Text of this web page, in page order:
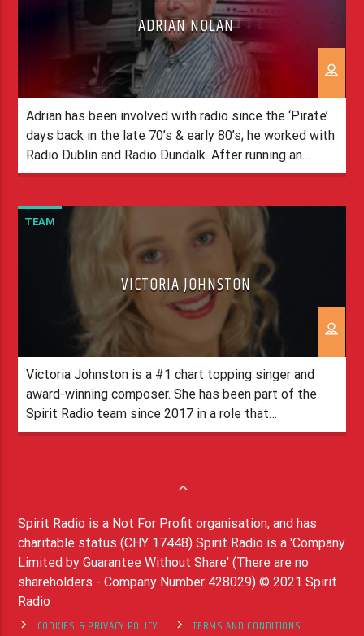
ADRIAN NOLAN
Adrian has been involved with radio since the ‘Pirate’
days back in the late 70’s & early 80’s; he worked with
Radio Dublin and Radio Dundalk. After running an
International Transport company, Adrian’s passion for
spent time with licensed stations including Hot
TEAM
VICTORIA JOHNSTON
Victoria Johnston is a #1 chart topping singer and
award-winning composer. She has been part of the
Spirit Radio team since 2017 in a role that
includes Researcher, Producer and Social Media. In
meaningful, inspiring and life-giving content. […]
Spirit Radio is a Not For Profit organisation, and has
charitable status (CHY 17448) Spirit Radio is a 'Company
Limited by Guarantee Without Share' (There are no
shareholders - Company Number 428029) © 2021 Spirit
Radio
COOKIES & PRIVACY POLICY
TERMS AND CONDITIONS